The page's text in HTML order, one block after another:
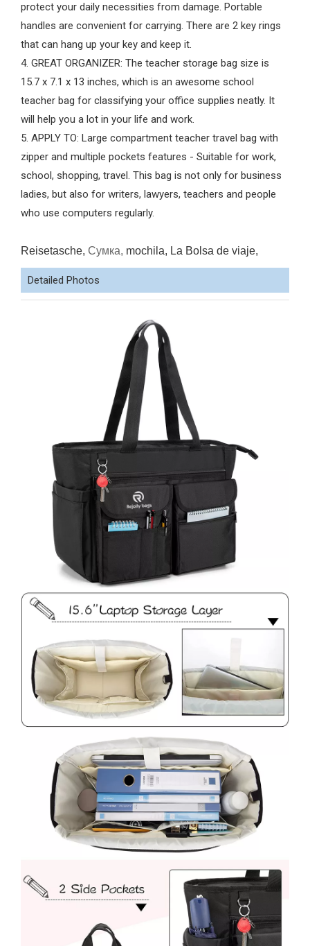
protect your daily necessities from damage. Portable
handles are convenient for carrying. There are 2 key rings
that can hang up your key and keep it.
4. GREAT ORGANIZER: The teacher storage bag size is
15.7 x 7.1 x 13 inches, which is an awesome school
teacher bag for classifying your office supplies neatly. It
will help you a lot in your life and work.
5. APPLY TO: Large compartment teacher travel bag with
zipper and multiple pockets features - Suitable for work,
school, shopping, travel. This bag is not only for business
ladies, but also for writers, lawyers, teachers and people
who use computers regularly.
Reisetasche, Сумка, mochila, La Bolsa de viaje,
Detailed Photos